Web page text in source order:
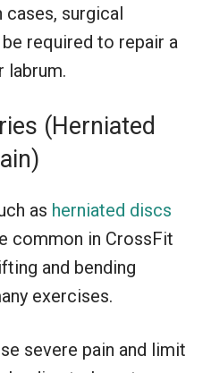
cases, surgical
required to repair a
(Herniated
as herniated discs
common in CrossFit
and bending
exercises.
severe pain and limit